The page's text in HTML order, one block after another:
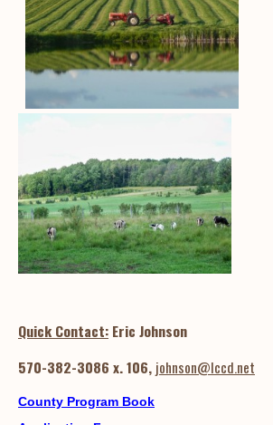
Quick Contact: Eric Johnson
570-382-3086 x. 106, johnson@lccd.net
County Program Book